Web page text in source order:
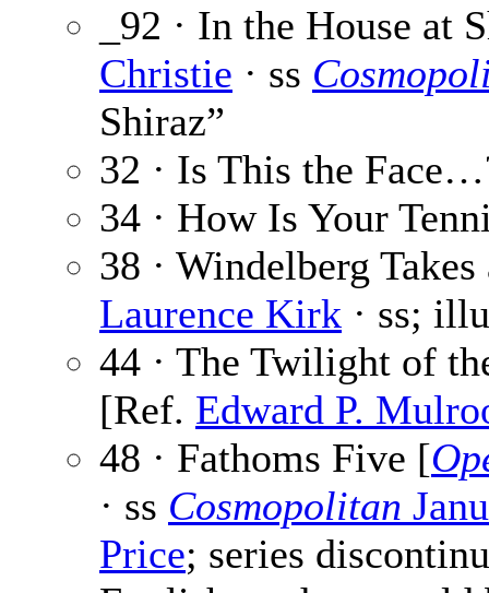
_92 · In the House at
Christie · ss
Shiraz”
32 · Is This the
34 · How Is Your
38 · Windelberg
Laurence Kirk · ss;
44 · The Twilight of
[Ref. Edward P.
48 · Fathoms Five [
· ss Cosmopolitan
Price; series